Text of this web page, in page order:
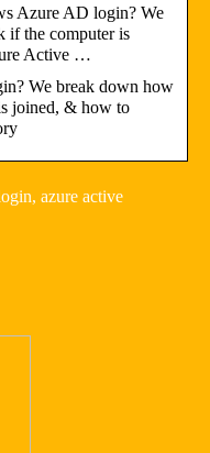
Azure AD login? We
if the computer is
Active …
We break down how
joined, & how to
azure active